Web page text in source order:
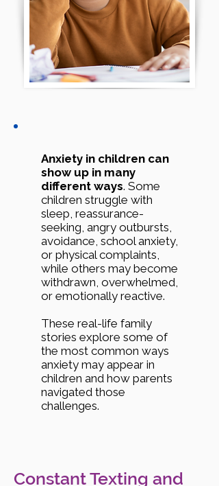
Anxiety in children can
show up in many
different ways. Some
children struggle with
sleep, reassurance-
seeking, angry outbursts,
avoidance, school anxiety,
or physical complaints,
while others may become
withdrawn, overwhelmed,
or emotionally reactive.
These real-life family
stories explore some of
the most common ways
anxiety may appear in
children and how parents
navigated those
challenges.
Constant Texting and